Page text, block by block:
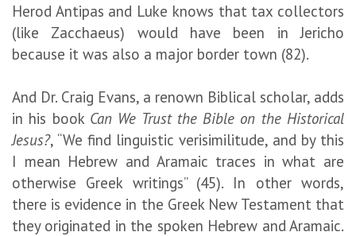
Herod Antipas and Luke knows that tax collectors
(like Zacchaeus) would have been in Jericho
because it was also a major border town (82).
And Dr. Craig Evans, a renown Biblical scholar, adds
in his book Can We Trust the Bible on the Historical
Jesus?, “We find linguistic verisimilitude, and by this
I mean Hebrew and Aramaic traces in what are
otherwise Greek writings” (45). In other words,
there is evidence in the Greek New Testament that
they originated in the spoken Hebrew and Aramaic.